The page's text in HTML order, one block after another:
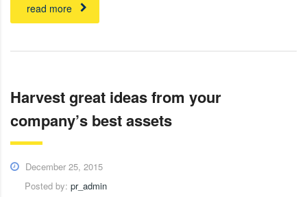
read more
Harvest great ideas from your
company’s best assets
December 25, 2015
Posted by: pr_admin